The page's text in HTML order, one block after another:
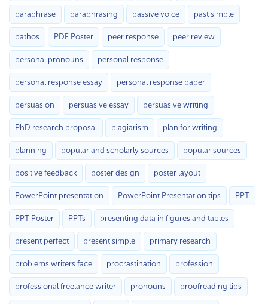
paraphrase paraphrasing passive voice past simple
pathos PDF Poster peer response peer review
personal pronouns personal response
personal response essay personal response paper
persuasion persuasive essay persuasive writing
PhD research proposal plagiarism plan for writing
planning popular and scholarly sources popular sources
positive feedback poster design poster layout
PowerPoint presentation PowerPoint Presentation tips PPT
PPT Poster PPTs presenting data in figures and tables
present perfect present simple primary research
problems writers face procrastination profession
professional freelance writer pronouns proofreading tips